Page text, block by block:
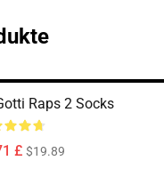
Raps 2 Socks
£ $19.89